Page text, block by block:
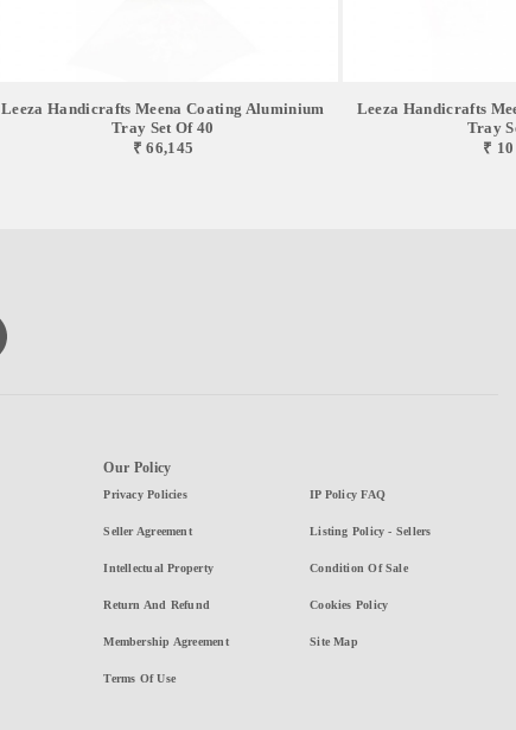
Leeza Handicrafts Meena Coating Aluminium
Tray Set Of 40
₹ 66,145
Leeza Handicrafts
Tray
₹
Our Policy
Privacy Policies
Seller Agreement
Intellectual Property
Return And Refund
Membership Agreement
Terms Of Use
IP Policy FAQ
Listing Policy - Sellers
Condition Of Sale
Cookies Policy
Site Map